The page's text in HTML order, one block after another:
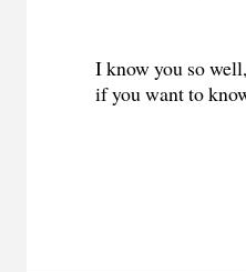
I know you so
if you want to